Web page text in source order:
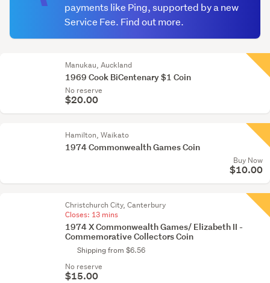
payments like Ping, supported by a new
Service Fee. Find out more.
Manukau, Auckland
1969 Cook BiCentenary $1 Coin
No reserve
$20.00
Hamilton, Waikato
1974 Commonwealth Games Coin
Buy Now
$10.00
Christchurch City, Canterbury
Closes: 13 mins
1974 X Commonwealth Games/ Elizabeth II -
Commemorative Collectors Coin
Shipping from $6.56
No reserve
$15.00